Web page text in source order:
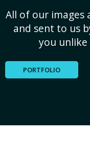
All of our images
and sent to us
you
PORTFOLIO